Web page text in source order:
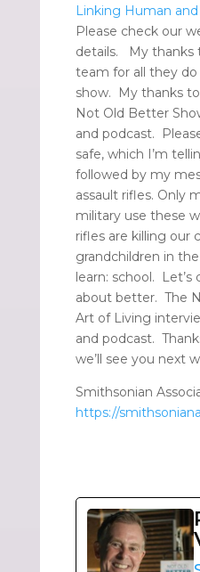
Linking Human
Please check our
details. My thanks
team for all they
show. My thanks
Not Old Better
and podcast.
safe, which I’m
followed by my
assault rifles. Only
military use these
rifles are killing our
grandchildren in
learn: school.
about better. The
Art of Living
and podcast.
we’ll see you next
Smithsonian
https://